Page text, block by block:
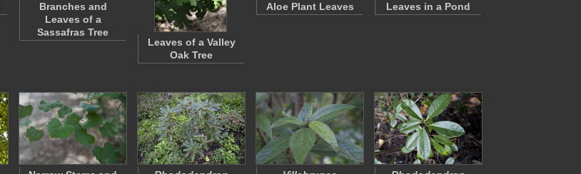
Branches and
Leaves of a
Sassafras Tree
Leaves of a Valley
Oak Tree
Aloe Plant Leaves Leaves in a Pond